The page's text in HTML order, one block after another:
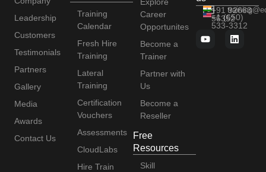
Leadership
Customers
Testimonials
Partners
Gallery
Media
Awards
Contact Us
Training
Calendar
Fresh Hire
Training
Lateral
Training
Certification
Vouchers
Assessments
CloudLabs
Hire Train
Career
Opportunites
Become a
Trainer
Partner with
Us
Become a
Reseller
Free
Resources
Skill
+91 92663
56352
+1 (650)
533-3312